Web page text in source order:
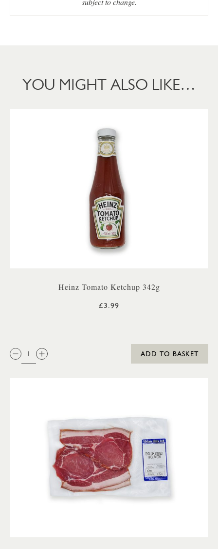
YOU MIGHT ALSO LIKE…
Heinz Tomato Ketchup 342g
£3.99
QTY:
ADD TO BASKET